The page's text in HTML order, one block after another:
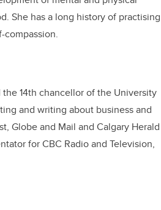
She has a long history of practising
compassion.
14th chancellor of the University
and writing about business and
Globe and Mail and Calgary Herald
for CBC Radio and Television,